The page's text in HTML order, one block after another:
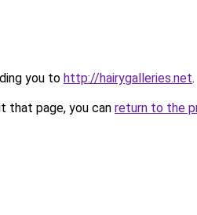
you to http://hairygalleries.net.
that page, you can return to the